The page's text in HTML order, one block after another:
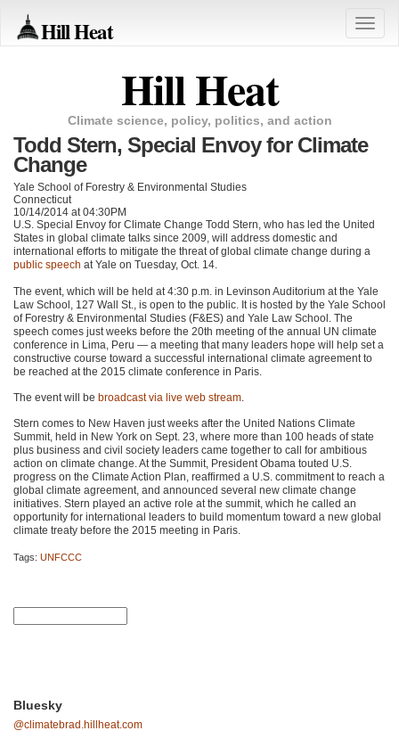
Hill Heat
Toggle
Hill Heat
Climate science, policy, politics, and action
Todd Stern, Special Envoy for Climate
Change
Yale School of Forestry & Environmental Studies
Connecticut
10/14/2014 at 04:30PM
U.S. Special Envoy for Climate Change Todd Stern, who has led the United
States in global climate talks since 2009, will address domestic and
international efforts to mitigate the threat of global climate change during a
public speech at Yale on Tuesday, Oct. 14.
The event, which will be held at 4:30 p.m. in Levinson Auditorium at the Yale
Law School, 127 Wall St., is open to the public. It is hosted by the Yale School
of Forestry & Environmental Studies (F&ES) and Yale Law School. The
speech comes just weeks before the 20th meeting of the annual UN climate
conference in Lima, Peru — a meeting that many leaders hope will help set a
constructive course toward a successful international climate agreement to
be reached at the 2015 climate conference in Paris.
The event will be broadcast via live web stream.
Stern comes to New Haven just weeks after the United Nations Climate
Summit, held in New York on Sept. 23, where more than 100 heads of state
plus business and civil society leaders came together to call for ambitious
action on climate change. At the Summit, President Obama touted U.S.
progress on the Climate Action Plan, reaffirmed a U.S. commitment to reach a
global climate agreement, and announced several new climate change
initiatives. Stern played an active role at the summit, which he called an
opportunity for international leaders to build momentum toward a new global
climate treaty before the 2015 meeting in Paris.
Tags: UNFCCC
Bluesky
@climatebrad.hillheat.com